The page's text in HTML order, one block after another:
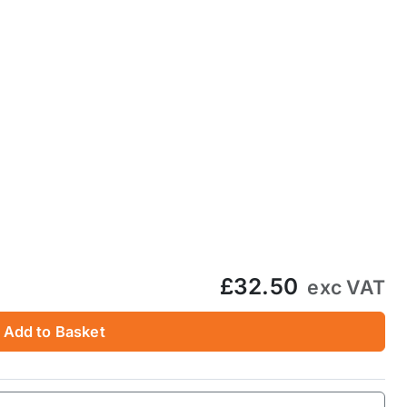
£32.50 exc VAT
Add to Basket